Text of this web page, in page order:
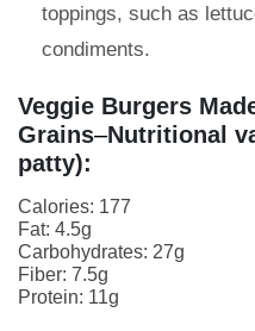
toppings, such as
condiments.
Veggie Burgers
Grains–Nutritional
patty):
Calories: 177
Fat: 4.5g
Carbohydrates: 27g
Fiber: 7.5g
Protein: 11g